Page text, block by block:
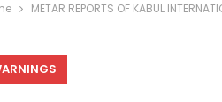
METAR REPORTS OF KABUL